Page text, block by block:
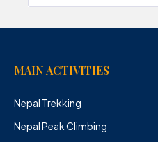
MAIN ACTIVITIES
Nepal Trekking
Nepal Peak Climbing